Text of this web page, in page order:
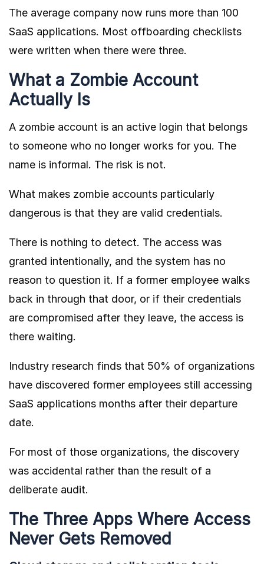
The average company now runs more than 100
SaaS applications. Most offboarding checklists
were written when there were three.
What a Zombie Account
Actually Is
A zombie account is an active login that belongs
to someone who no longer works for you. The
name is informal. The risk is not.
What makes zombie accounts particularly
dangerous is that they are valid credentials.
There is nothing to detect. The access was
granted intentionally, and the system has no
reason to question it. If a former employee walks
back in through that door, or if their credentials
are compromised after they leave, the access is
there waiting.
Industry research finds that 50% of organizations
have discovered former employees still accessing
SaaS applications months after their departure
date.
For most of those organizations, the discovery
was accidental rather than the result of a
deliberate audit.
The Three Apps Where Access
Never Gets Removed